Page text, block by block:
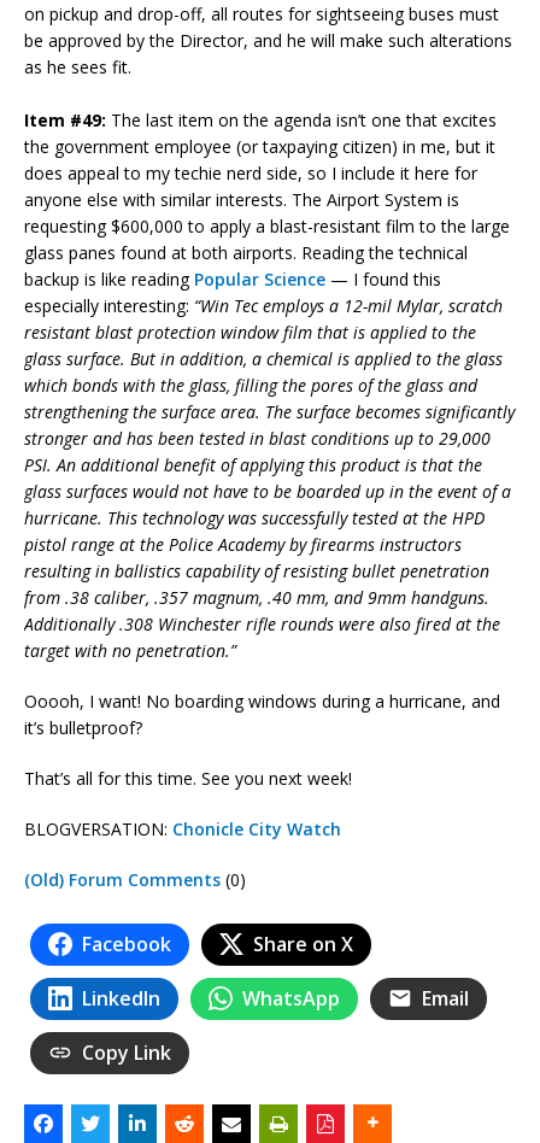
on pickup and drop-off, all routes for sightseeing buses must
be approved by the Director, and he will make such alterations
as he sees fit.
Item #49: The last item on the agenda isn’t one that excites
the government employee (or taxpaying citizen) in me, but it
does appeal to my techie nerd side, so I include it here for
anyone else with similar interests. The Airport System is
requesting $600,000 to apply a blast-resistant film to the large
glass panes found at both airports. Reading the technical
backup is like reading Popular Science — I found this
especially interesting: “Win Tec employs a 12-mil Mylar, scratch
resistant blast protection window film that is applied to the
glass surface. But in addition, a chemical is applied to the glass
which bonds with the glass, filling the pores of the glass and
strengthening the surface area. The surface becomes significantly
stronger and has been tested in blast conditions up to 29,000
PSI. An additional benefit of applying this product is that the
glass surfaces would not have to be boarded up in the event of a
hurricane. This technology was successfully tested at the HPD
pistol range at the Police Academy by firearms instructors
resulting in ballistics capability of resisting bullet penetration
from .38 caliber, .357 magnum, .40 mm, and 9mm handguns.
Additionally .308 Winchester rifle rounds were also fired at the
target with no penetration.”
Ooooh, I want! No boarding windows during a hurricane, and
it’s bulletproof?
That’s all for this time. See you next week!
BLOGVERSATION: Chonicle City Watch
(Old) Forum Comments (0)
Facebook Share on X
LinkedIn WhatsApp Email
Copy Link